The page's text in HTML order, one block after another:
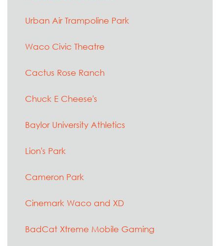
Urban Air Trampoline Park
Waco Civic Theatre
Cactus Rose Ranch
Chuck E Cheese's
Baylor University Athletics
Lion's Park
Cameron Park
Cinemark Waco and XD
BadCat Xtreme Mobile Gaming